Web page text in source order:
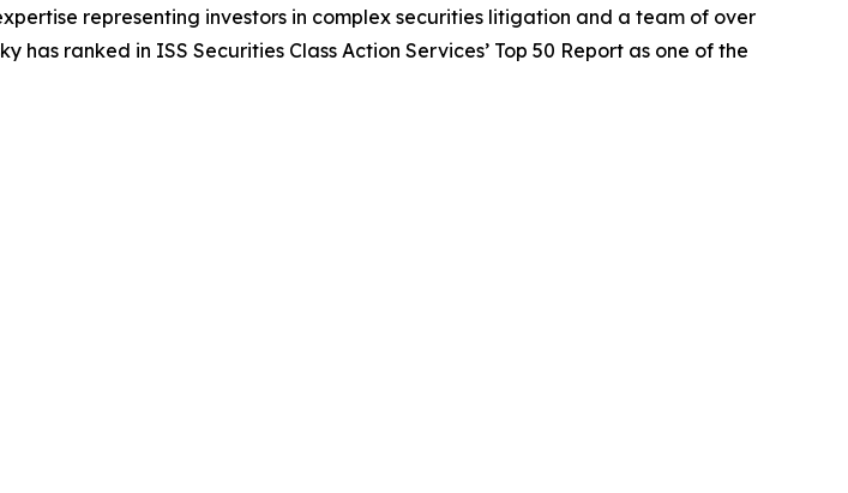
representing investors in complex securities litigation and a team of over
has ranked in ISS Securities Class Action Services’ Top 50 Report as one of the